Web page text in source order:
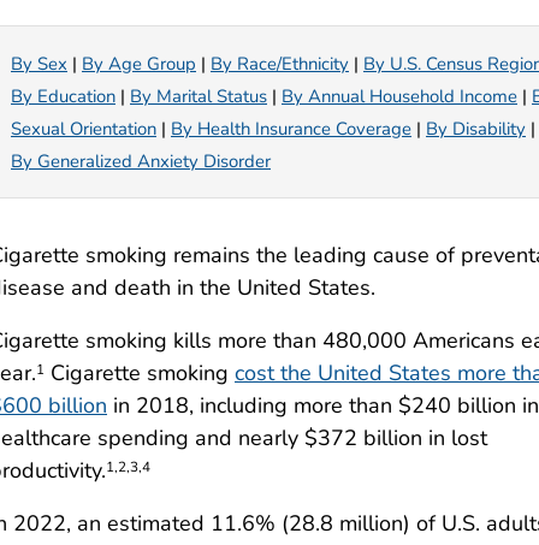
By Sex | By Age Group | By Race/Ethnicity | By U.S. Census
By Education | By Marital Status | By Annual Household Income |
Sexual Orientation | By Health Insurance Coverage | By Disability |
By Generalized Anxiety Disorder
smoking remains the leading cause of
and death in the United States.
smoking kills more than 480,000 Americans
1 Cigarette smoking cost the United States more
billion in 2018, including more than $240 billion in
spending and nearly $372 billion in lost
1,2,3,4
2022, an estimated 11.6% (28.8 million) of U.S.